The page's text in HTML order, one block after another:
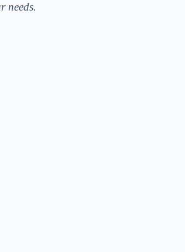
needs.
by CCFL.